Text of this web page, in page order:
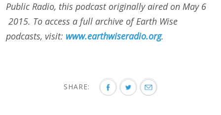
Public Radio, this podcast originally aired on May 6
2015. To access a full archive of Earth Wise
podcasts, visit: www.earthwiseradio.org.
SHARE: